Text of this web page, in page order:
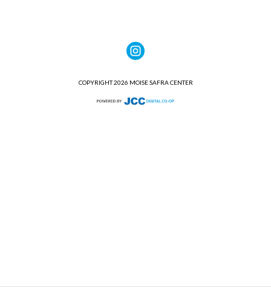
COPYRIGHT 2026 MOISE SAFRA CENTER